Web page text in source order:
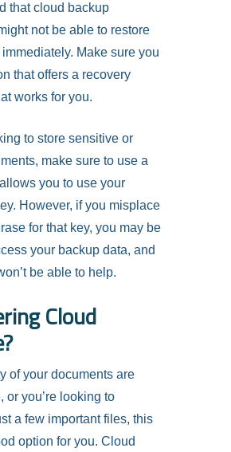
that cloud backup
not be able to restore
Make sure you
that offers a recovery
works for you.
to store sensitive or
make sure to use a
you to use your
However, if you misplace
for that key, you may be
your backup data, and
be able to help.
Cloud
of your documents are
or you’re looking to
a few important files, this
option for you. Cloud